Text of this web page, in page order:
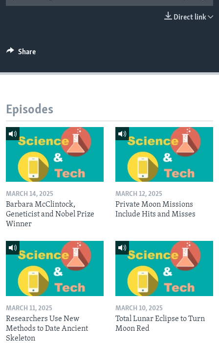
Direct link
Share
Episodes
MARCH 14, 2025
Barbara McClintock,
Geneticist and Nobel Prize
Winner
MARCH 12, 2025
Private Moon Missions
Include Hits and Misses
MARCH 11, 2025
Researchers Use New
Methods to Date Ancient
Skeleton
MARCH 10, 2025
Total Lunar Eclipse to Turn
Moon Red